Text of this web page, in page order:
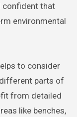
confident that
environmental
to consider
parts of
from detailed
like benches,